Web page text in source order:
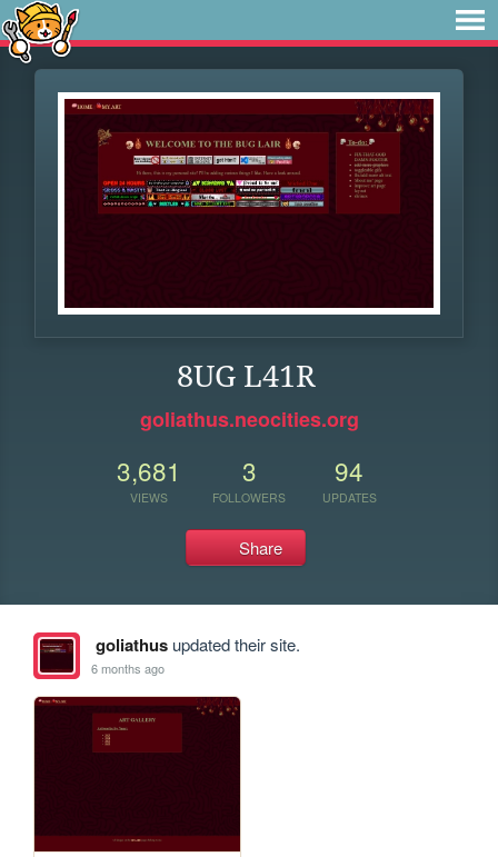
8UG L41R
goliathus.neocities.org
3,681
VIEWS
3
FOLLOWERS
94
UPDATES
Share
goliathusupdated their site.
6 months ago